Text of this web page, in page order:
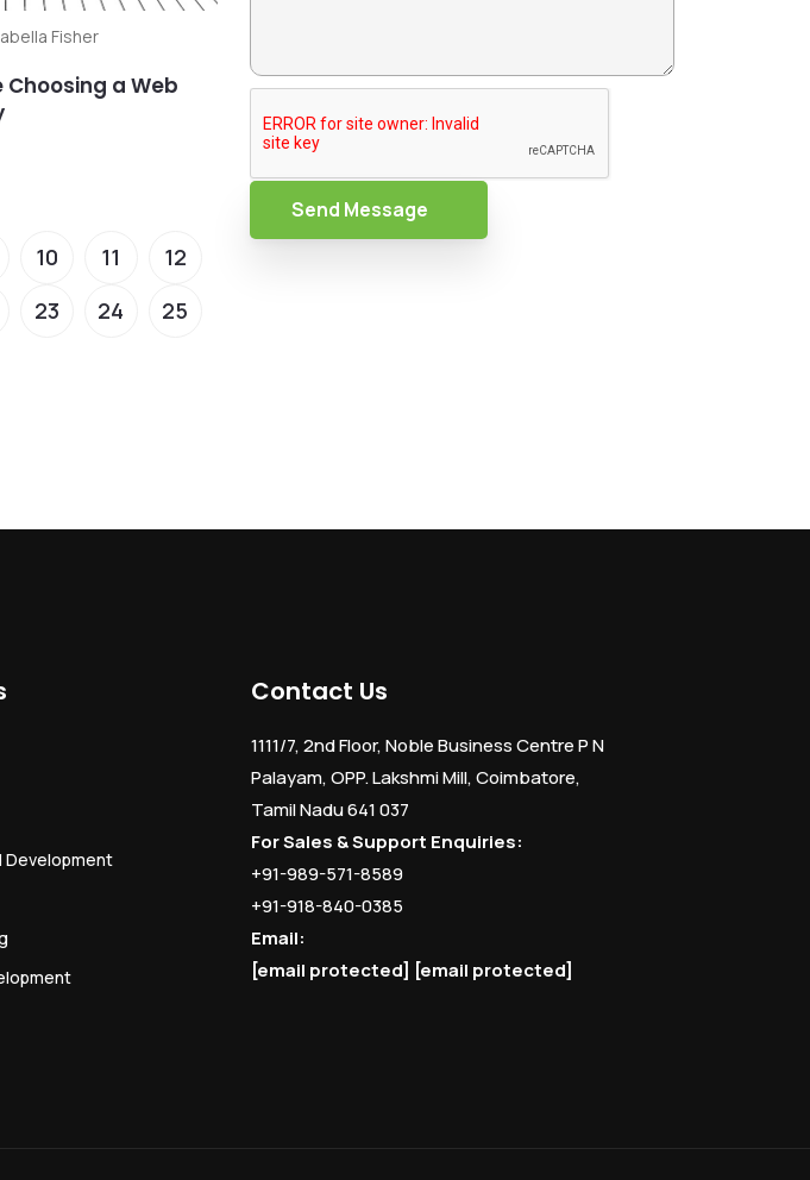
Fisher
Choosing a Web
10 11
12
23 24
25
Send Message
Development
Contact Us
1111/7, 2nd Floor, Noble Business Centre P N
Palayam, OPP. Lakshmi Mill, Coimbatore,
Tamil Nadu 641 037
For Sales & Support Enquiries:
+91-989-571-8589
+91-918-840-0385
Email:
[email protected] [email protected]